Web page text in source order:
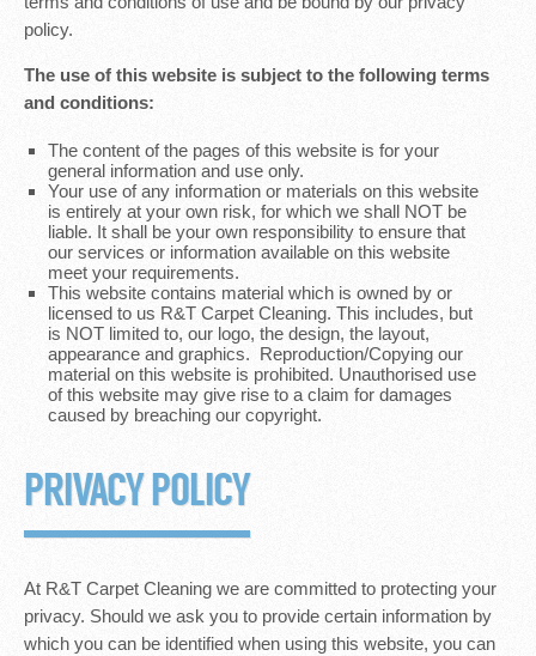
policy.
The use of this website is subject to the following terms
and conditions:
The content of the pages of this website is for your
general information and use only.
Your use of any information or materials on this website
is entirely at your own risk, for which we shall NOT be
liable. It shall be your own responsibility to ensure that
our services or information available on this website
meet your requirements.
This website contains material which is owned by or
licensed to us R&T Carpet Cleaning. This includes, but
is NOT limited to, our logo, the design, the layout,
appearance and graphics. Reproduction/Copying our
material on this website is prohibited. Unauthorised use
of this website may give rise to a claim for damages
caused by breaching our copyright.
PRIVACY POLICY
At R&T Carpet Cleaning we are committed to protecting your
privacy. Should we ask you to provide certain information by
which you can be identified when using this website, you can